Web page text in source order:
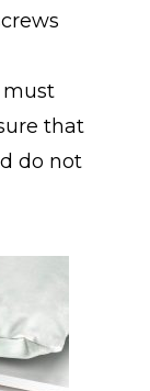
must
that
do not